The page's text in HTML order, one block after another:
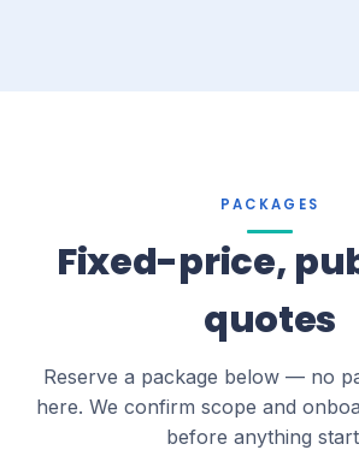
PACKAGES
Fixed-price,
quotes
Reserve a package below — no
here. We confirm scope and
before anything